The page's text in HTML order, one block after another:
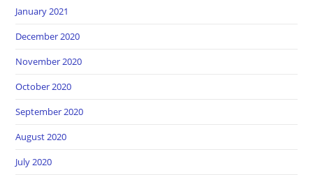
January 2021
December 2020
November 2020
October 2020
September 2020
August 2020
July 2020